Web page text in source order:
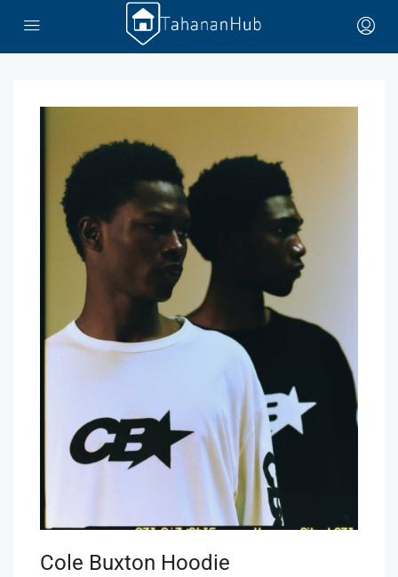
Cole Buxton Hoodie